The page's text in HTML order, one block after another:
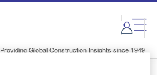
Providing Global Construction Insights since 1949